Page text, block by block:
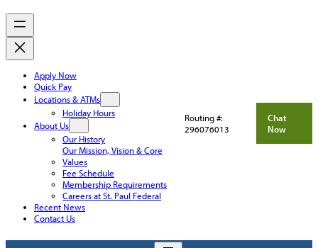
Apply Now
Quick Pay
Locations & ATMs
Holiday Hours
About Us
Our History
Our Mission, Vision & Core
Values
Fee Schedule
Membership Requirements
Careers at St. Paul Federal
Recent News
Contact Us
Routing #:
296076013
Chat
Now